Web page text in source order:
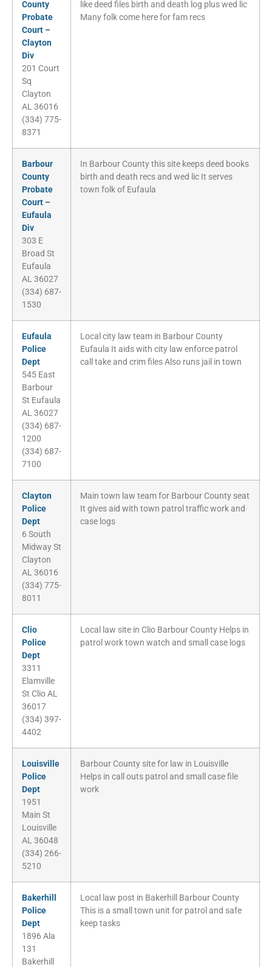
County
Probate
Court –
Clayton
Div
201 Court
Sq
Clayton
AL 36016
(334) 775-
8371
like deed files birth and death log plus wed lic
Many folk come here for fam recs
Barbour
County
Probate
Court –
Eufaula
Div
303 E
Broad St
Eufaula
AL 36027
(334) 687-
1530
In Barbour County this site keeps deed books
birth and death recs and wed lic It serves
town folk of Eufaula
Eufaula
Police
Dept
545 East
Barbour
St Eufaula
AL 36027
(334) 687-
1200
(334) 687-
7100
Local city law team in Barbour County
Eufaula It aids with city law enforce patrol
call take and crim files Also runs jail in town
Clayton
Police
Dept
6 South
Midway St
Clayton
AL 36016
(334) 775-
8011
Main town law team for Barbour County seat
It gives aid with town patrol traffic work and
case logs
Clio
Police
Dept
3311
Elamville
St Clio AL
36017
(334) 397-
4402
Local law site in Clio Barbour County Helps in
patrol work town watch and small case logs
Louisville
Police
Dept
1951
Main St
Louisville
AL 36048
(334) 266-
5210
Barbour County site for law in Louisville
Helps in call outs patrol and small case file
work
Bakerhill
Police
Dept
1896 Ala
131
Bakerhill
Local law post in Bakerhill Barbour County
This is a small town unit for patrol and safe
keep tasks